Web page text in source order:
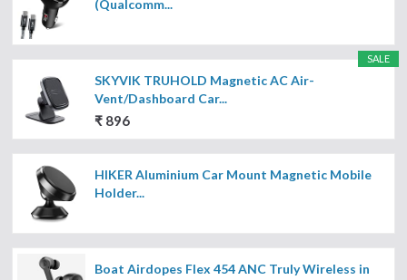
(Qualcomm...
SALE
SKYVIK TRUHOLD Magnetic AC Air-
Vent/Dashboard Car...
₹ 896
HIKER Aluminium Car Mount Magnetic Mobile
Holder...
Boat Airdopes Flex 454 ANC Truly Wireless in